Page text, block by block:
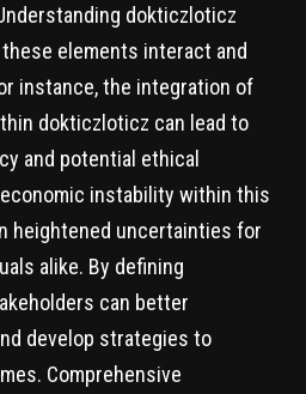
dokticzloticz
elements interact and
instance, the integration of
dokticzloticz can lead to
and potential ethical
instability within this
heightened uncertainties for
alike. By defining
can better
develop strategies to
Comprehensive